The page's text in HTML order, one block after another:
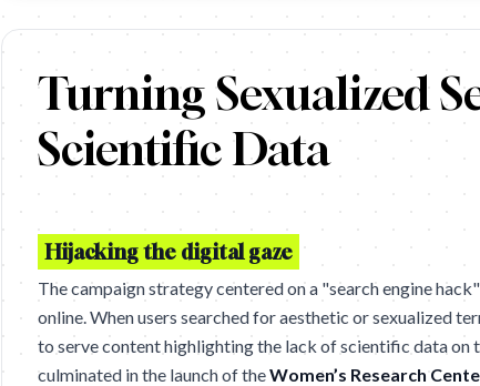
https://vimeo.com/1091039142 Campaign: Research My
Turning Sexualized
Scientific Data
Hijacking the digital gaze
The campaign strategy centered on a "search engine
online. When users searched for aesthetic or sexualized
to serve content highlighting the lack of scientific data
culminated in the launch of theWomen’s Research